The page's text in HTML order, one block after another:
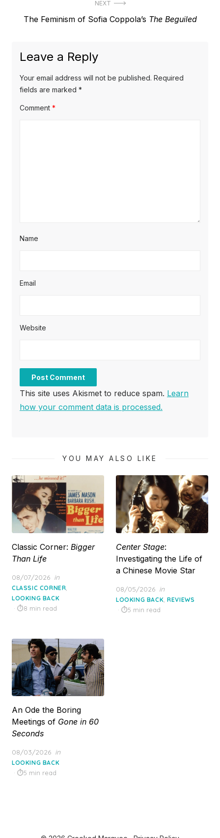
NEXT
Next
The Feminism of Sofia Coppola’s The Beguiled
Leave a Reply
Your email address will not be published. Required
fields are marked *
Comment *
Name
Email
Website
This site uses Akismet to reduce spam. Learn
how your comment data is processed.
YOU MAY ALSO LIKE
Classic Corner: Bigger
Than Life
Posted
on
08/07/2026 in
CLASSIC CORNER,
LOOKING BACK
8 min read
Center Stage:
Investigating the Life of
a Chinese Movie Star
Posted
on
08/05/2026 in
LOOKING BACK,REVIEWS
5 min read
An Ode the Boring
Meetings of Gone in 60
Seconds
Posted
on
08/03/2026 in
LOOKING BACK
5 min read